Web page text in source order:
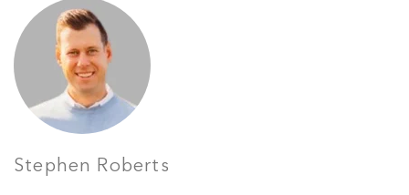
Stephen Roberts